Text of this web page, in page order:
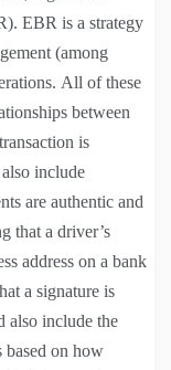
EBR is a strategy
(among
All of these
between
is
include
are authentic and
that a driver’s
address on a bank
a signature is
also include the
on how